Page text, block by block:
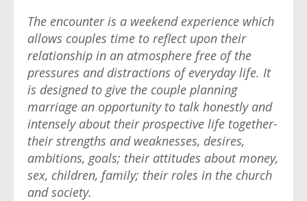
The encounter is a weekend experience which
allows couples time to reflect upon their
relationship in an atmosphere free of the
pressures and distractions of everyday life. It
is designed to give the couple planning
marriage an opportunity to talk honestly and
intensely about their prospective life together-
their strengths and weaknesses, desires,
ambitions, goals; their attitudes about money,
sex, children, family; their roles in the church
and society.